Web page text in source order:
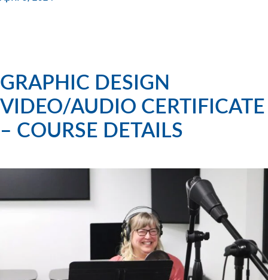
GRAPHIC DESIGN
VIDEO/AUDIO CERTIFICATE
– COURSE DETAILS